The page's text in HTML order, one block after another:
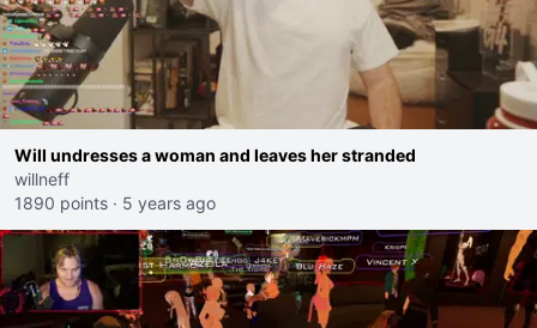
Will undresses a woman and leaves her stranded
willneff
1890 points · 5 years ago